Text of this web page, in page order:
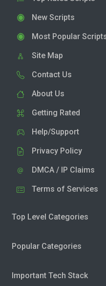
New Scripts
Most Popular
Site Map
Contact Us
About Us
Getting Rated
Help/Support
Privacy Policy
DMCA / IP Claims
Terms of Services
Top Level Categories
Popular Categories
Important Tech Stack